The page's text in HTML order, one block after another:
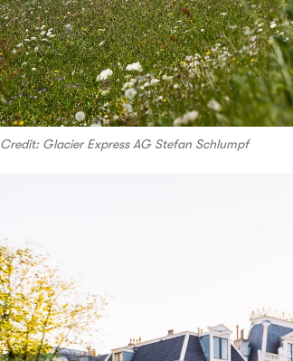
Credit: Glacier Express AG Stefan Schlumpf